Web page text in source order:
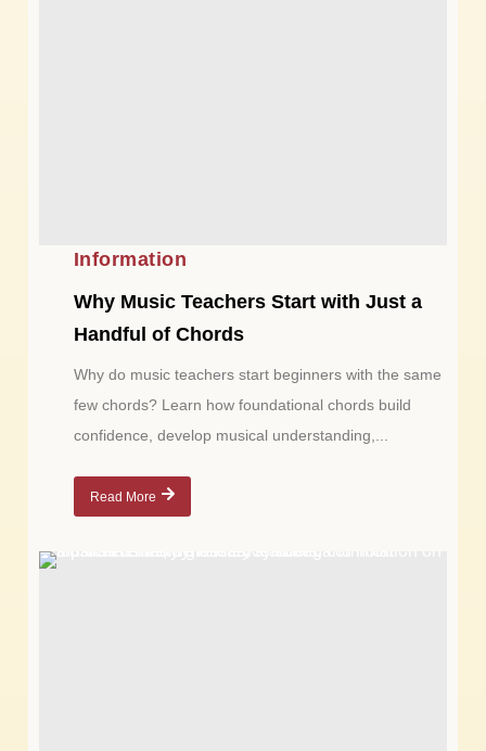
Information
Why Music Teachers Start with Just a
Handful of Chords
Why do music teachers start beginners with the same
few chords? Learn how foundational chords build
confidence, develop musical understanding,...
Read More